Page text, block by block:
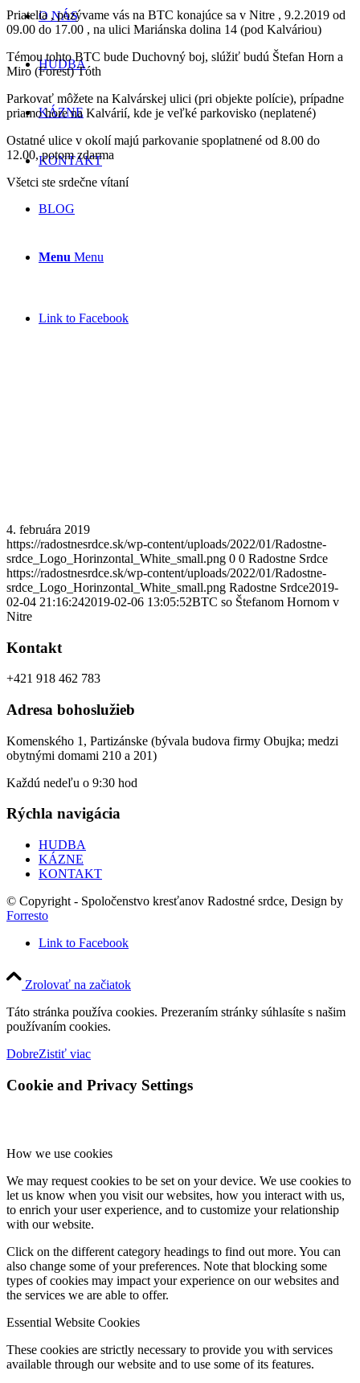
O NÁS
HUDBA
KÁZNE
KONTAKT
BLOG
Menu Menu
Link to Facebook
Priatelia , pozývame vás na BTC konajúce sa v Nitre , 9.2.2019 od
09.00 do 17.00 , na ulici Mariánska dolina 14 (pod Kalváriou)
Témou tohto BTC bude Duchovný boj, slúžiť budú Štefan Horn a
Miro (Forest) Tóth
Parkovať môžete na Kalvárskej ulici (pri objekte polície), prípadne
priamo hore na Kalvárií, kde je veľké parkovisko (neplatené)
Ostatné ulice v okolí majú parkovanie spoplatnené od 8.00 do
12.00, potom zdarma
Všetci ste srdečne vítaní
4. februára 2019
https://radostnesrdce.sk/wp-content/uploads/2022/01/Radostne-
srdce_Logo_Horinzontal_White_small.png 0 0 Radostne Srdce
https://radostnesrdce.sk/wp-content/uploads/2022/01/Radostne-
srdce_Logo_Horinzontal_White_small.png Radostne Srdce2019-
02-04 21:16:242019-02-06 13:05:52BTC so Štefanom Hornom v
Nitre
Kontakt
+421 918 462 783
Adresa bohoslužieb
Komenského 1, Partizánske (bývala budova firmy Obujka; medzi
obytnými domami 210 a 201)
Každú nedeľu o 9:30 hod
Rýchla navigácia
HUDBA
KÁZNE
KONTAKT
© Copyright - Spoločenstvo kresťanov Radostné srdce, Design by
Forresto
Link to Facebook
Zrolovať na začiatok
Táto stránka používa cookies. Prezeraním stránky súhlasíte s našim
používaním cookies.
DobreZistiť viac
Cookie and Privacy Settings
How we use cookies
We may request cookies to be set on your device. We use cookies to
let us know when you visit our websites, how you interact with us,
to enrich your user experience, and to customize your relationship
with our website.
Click on the different category headings to find out more. You can
also change some of your preferences. Note that blocking some
types of cookies may impact your experience on our websites and
the services we are able to offer.
Essential Website Cookies
These cookies are strictly necessary to provide you with services
available through our website and to use some of its features.